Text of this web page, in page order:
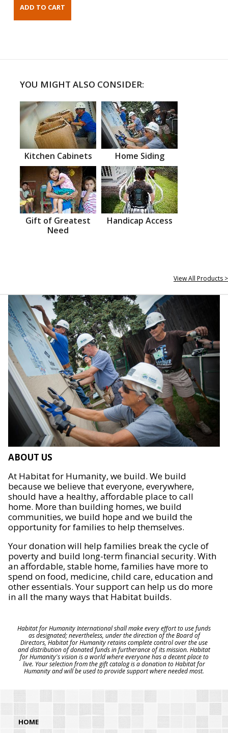
YOU MIGHT ALSO CONSIDER:
Kitchen Cabinets Home Siding
Gift of Greatest
Need
Handicap Access
View All Products >
ABOUT US
At Habitat for Humanity, we build. We build
because we believe that everyone, everywhere,
should have a healthy, affordable place to call
home. More than building homes, we build
communities, we build hope and we build the
opportunity for families to help themselves.
Your donation will help families break the cycle of
poverty and build long-term financial security. With
an affordable, stable home, families have more to
spend on food, medicine, child care, education and
other essentials. Your support can help us do more
in all the many ways that Habitat builds.
Habitat for Humanity International shall make every effort to use funds
as designated; nevertheless, under the direction of the Board of
Directors, Habitat for Humanity retains complete control over the use
and distribution of donated funds in furtherance of its mission. Habitat
for Humanity's vision is a world where everyone has a decent place to
live. Your selection from the gift catalog is a donation to Habitat for
Humanity and will be used to provide support where needed most.
HOME